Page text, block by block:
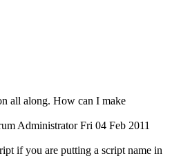
all along. How can I make
Administrator Fri 04 Feb 2011
if you are putting a script name in